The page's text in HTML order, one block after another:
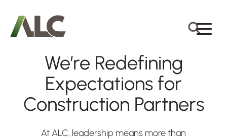
We’re Redefining
Expectations for
Construction Partners
At ALC, leadership means more than